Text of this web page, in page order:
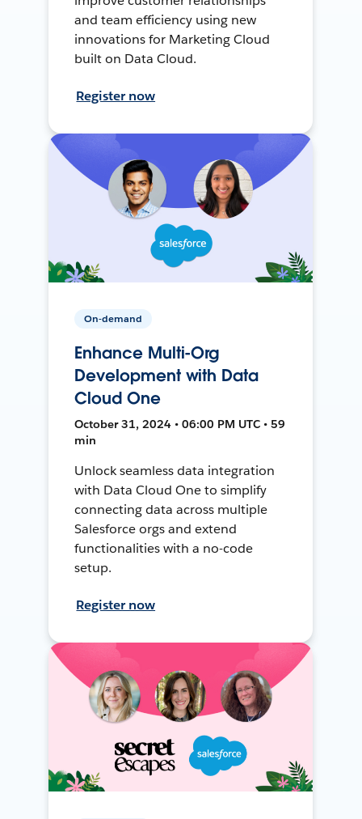
and team efficiency using new
innovations for Marketing Cloud
built on Data Cloud.
Register now
On-demand
Enhance Multi-Org
Development with Data
Cloud One
October 31, 2024 • 06:00 PM UTC • 59
min
Unlock seamless data integration
with Data Cloud One to simplify
connecting data across multiple
Salesforce orgs and extend
functionalities with a no-code
setup.
Register now